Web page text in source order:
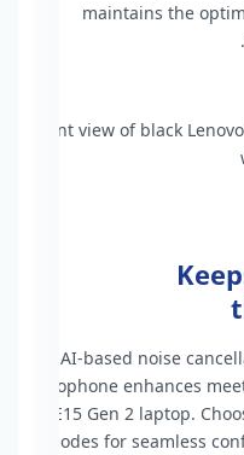
maintains the
AI-based noise
microphone enhances
E15 Gen 2 laptop.
modes for seamless